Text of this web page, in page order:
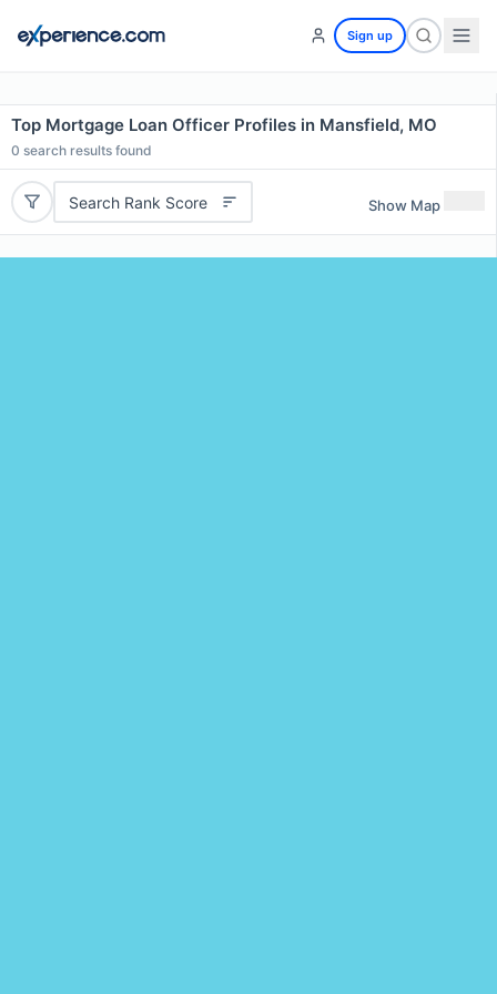
Sign up
Top Mortgage Loan Officer Profiles in Mansfield, MO
0 search results found
Search Rank Score Show Map